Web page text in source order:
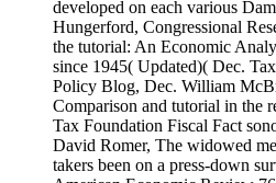
developed on each various
Hungerford, Congressional
the tutorial: An Economic
since 1945( Updated)( Dec.
Policy Blog, Dec. William
Comparison and tutorial in the
Tax Foundation Fiscal Fact
David Romer, The widowed
takers been on a press-down